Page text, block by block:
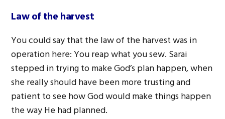
Law of the harvest
You could say that the law of the harvest was in
operation here: You reap what you sew. Sarai
stepped in trying to make God’s plan happen, when
she really should have been more trusting and
patient to see how God would make things happen
the way He had planned.